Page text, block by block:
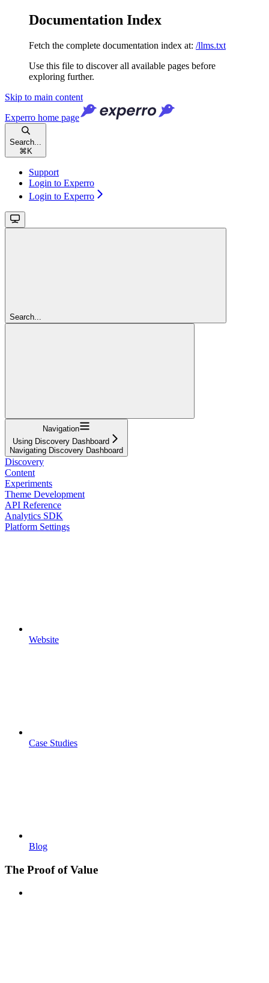
Documentation Index
Fetch the complete documentation index at: /llms.txt
Use this file to discover all available pages before
exploring further.
Skip to main content
Experro home page
Search...
⌘ K
Support
Login to Experro
Login to Experro
Search...
Navigation
Using Discovery Dashboard
Navigating Discovery Dashboard
Discovery
Content
Experiments
Theme Development
API Reference
Analytics SDK
Platform Settings
Website
Case Studies
Blog
The Proof of Value